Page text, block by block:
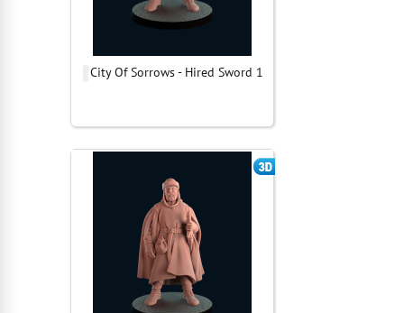
City Of Sorrows - Hired Sword 1